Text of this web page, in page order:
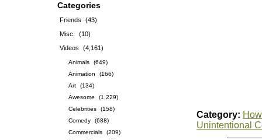
Categories
Friends
(43)
Misc.
(10)
Videos
(4,161)
Animals
(649)
Animation
(166)
Art
(134)
Awesome
(1,229)
Celebrities
(158)
Comedy
(688)
Commercials
(209)
Category:
Unintentional